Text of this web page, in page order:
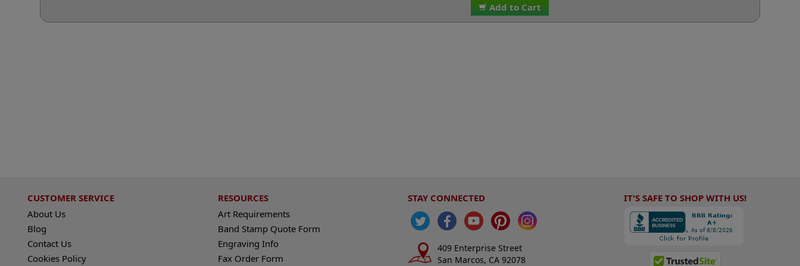
Add to Cart
CUSTOMER SERVICE
About Us
Blog
Contact Us
Cookies Policy
RESOURCES
Art Requirements
Band Stamp Quote Form
Engraving Info
Fax Order Form
STAY CONNECTED
409 Enterprise Street
San Marcos, CA 92078
IT'S SAFE TO SHOP WITH US!